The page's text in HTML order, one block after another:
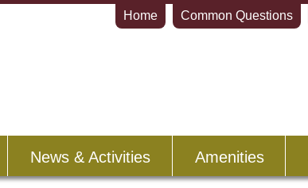
Home Common Questions
News & Activities Amenities